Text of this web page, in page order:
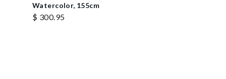
Watercolor, 155cm
$ 300.95